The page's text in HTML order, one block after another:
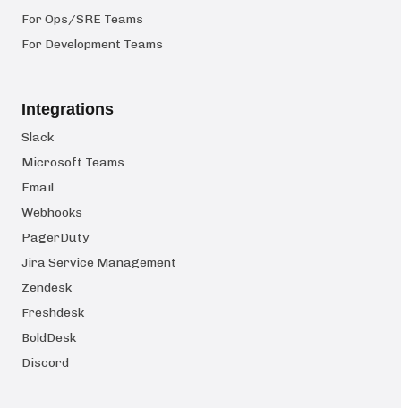
For Ops/SRE Teams
For Development Teams
Integrations
Slack
Microsoft Teams
Email
Webhooks
PagerDuty
Jira Service Management
Zendesk
Freshdesk
BoldDesk
Discord